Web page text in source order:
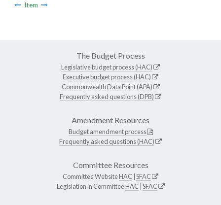
Item
The Budget Process
Legislative budget process (HAC)
Executive budget process (HAC)
Commonwealth Data Point (APA)
Frequently asked questions (DPB)
Amendment Resources
Budget amendment process
Frequently asked questions (HAC)
Committee Resources
Committee WebsiteHAC SFAC
Legislation in CommitteeHAC SFAC